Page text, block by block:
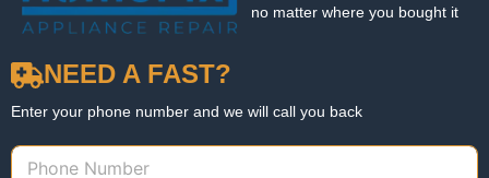
no matter where you bought it
NEED A FAST?
Enter your phone number and we will call you back